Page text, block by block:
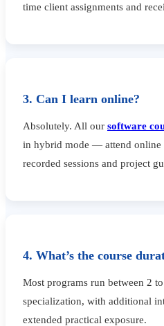
time client assignments and
3. Can I learn online?
Absolutely. All our software
in hybrid mode — attend online
recorded sessions and project
4. What’s the course
Most programs run between 2
specialization, with additional
extended practical exposure.